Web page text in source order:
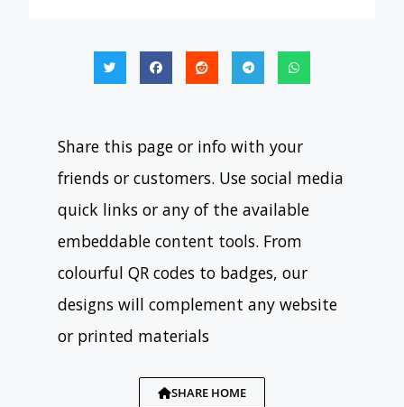
Share this page or info with your
friends or customers. Use social media
quick links or any of the available
embeddable content tools. From
colourful QR codes to badges, our
designs will complement any website
or printed materials
SHARE HOME